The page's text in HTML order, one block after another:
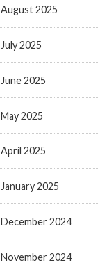
August 2025
July 2025
June 2025
May 2025
April 2025
January 2025
December 2024
November 2024